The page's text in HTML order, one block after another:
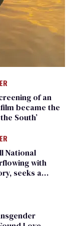
of an
became the
South’
National
with
seeks a